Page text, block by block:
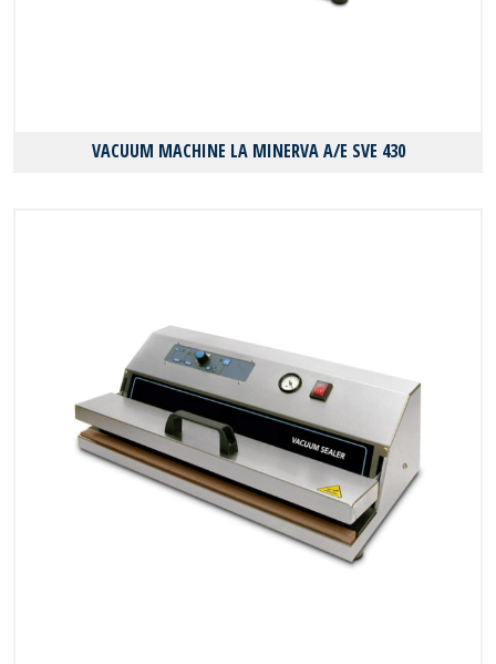
VACUUM MACHINE LA MINERVA A/E SVE 430